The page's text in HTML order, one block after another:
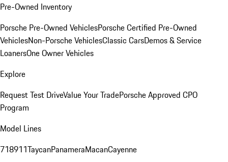
Pre-Owned Inventory
Porsche Pre-Owned VehiclesPorsche Certified Pre-Owned
VehiclesNon-Porsche VehiclesClassic CarsDemos & Service
LoanersOne Owner Vehicles
Explore
Request Test DriveValue Your TradePorsche Approved CPO
Program
Model Lines
718911TaycanPanameraMacanCayenne